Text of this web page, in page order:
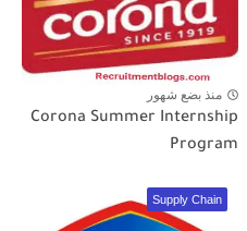
منذ بضع شهور
Corona Summer Internship
Program
Supply Chain